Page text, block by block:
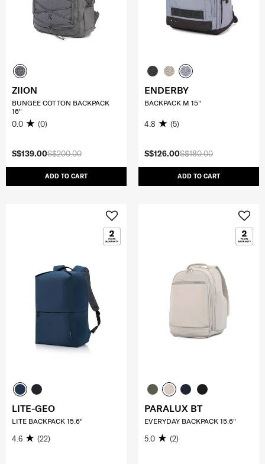
S$200.00
S$139.00
ADD TO CART
ZIION
BUNGEE COTTON BACKPACK
16"
0.0 (0)
S$180.00
S$126.00
ADD TO CART
ENDERBY
BACKPACK M 15"
4.8 (5)
LITE-GEO
LITE BACKPACK 15.6"
4.6 (22)
PARALUX BT
EVERYDAY BACKPACK 15.6"
5.0 (2)